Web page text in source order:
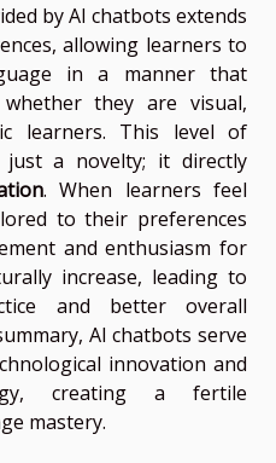
by AI chatbots extends
allowing learners to
in a manner that
they are visual,
learners. This level of
a novelty; it directly
. When learners feel
to their preferences
and enthusiasm for
increase, leading to
and better overall
AI chatbots serve
innovation and
creating a fertile
mastery.